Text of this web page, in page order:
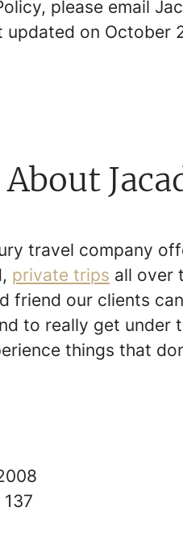
please email
updated on October
About
travel company
private trips all over
friend our clients
to really get under
things that
137